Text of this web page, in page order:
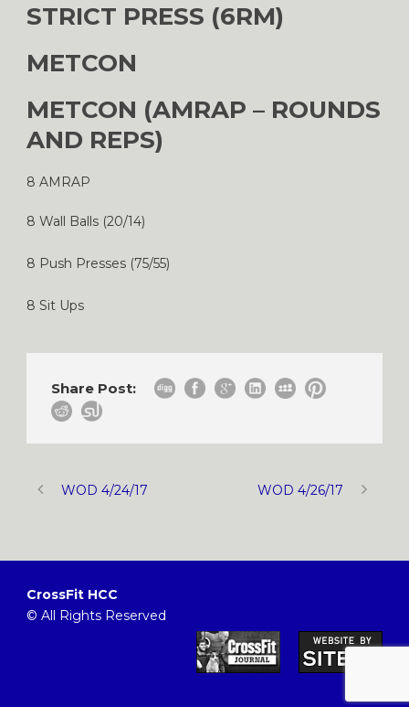
STRICT PRESS (6RM)
METCON
METCON (AMRAP – ROUNDS
AND REPS)
8 AMRAP
8 Wall Balls (20/14)
8 Push Presses (75/55)
8 Sit Ups
Share Post:
WOD 4/24/17 WOD 4/26/17
CrossFit HCC
© All Rights Reserved